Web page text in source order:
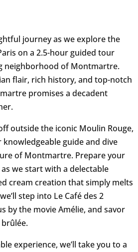
journey as we explore the
on a 2.5-hour guided tour
neighborhood of Montmartre.
flair, rich history, and top-notch
promises a decadent
outside the iconic Moulin Rouge,
knowledgeable guide and dive
of Montmartre. Prepare your
we start with a delectable
cream creation that simply melts
step into Le Café des 2
by the movie Amélie, and savor
experience, we’ll take you to a